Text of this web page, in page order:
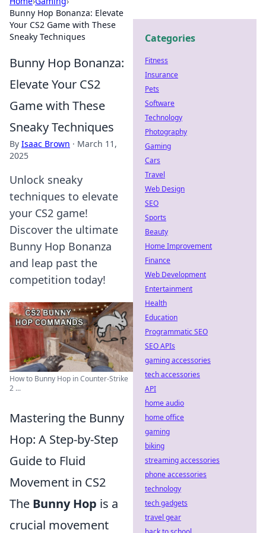
Bunny Hop Bonanza: Elevate
Your CS2 Game with These
Sneaky Techniques
Bunny Hop Bonanza:
Elevate Your CS2
Game with These
Sneaky Techniques
By Isaac Brown · March 11,
2025
Unlock sneaky
techniques to elevate
your CS2 game!
Discover the ultimate
Bunny Hop Bonanza
and leap past the
competition today!
How to Bunny Hop in Counter-Strike
2 ...
Mastering the Bunny
Hop: A Step-by-Step
Guide to Fluid
Movement in CS2
The Bunny Hop is a
crucial movement
Categories
Fitness
Insurance
Pets
Software
Technology
Photography
Gaming
Cars
Travel
Web Design
SEO
Sports
Beauty
Home Improvement
Finance
Web Development
Entertainment
Health
Education
Programmatic SEO
SEO APIs
gaming accessories
tech accessories
API
home audio
home office
gaming
biking
streaming accessories
phone accessories
technology
tech gadgets
travel gear